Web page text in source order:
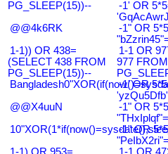
PG_SLEEP(15))--
-1' OR
@@4k6RK
-1" OR
1-1)) OR 438=
(SELECT 438 FROM
PG_SLEEP(15))--
1-1 OR
977 FROM
-1' OR
@@X4uuN
-1" OR
-1" OR